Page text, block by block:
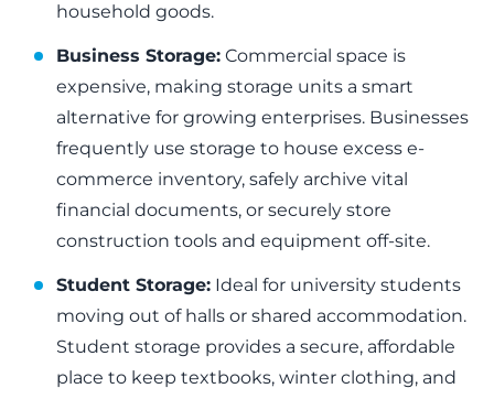
household goods.
Business Storage: Commercial space is
expensive, making storage units a smart
alternative for growing enterprises. Businesses
frequently use storage to house excess e-
commerce inventory, safely archive vital
financial documents, or securely store
construction tools and equipment off-site.
Student Storage: Ideal for university students
moving out of halls or shared accommodation.
Student storage provides a secure, affordable
place to keep textbooks, winter clothing, and